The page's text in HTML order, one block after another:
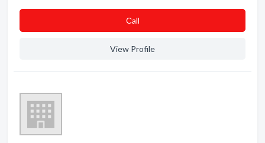
Сall
View Profile